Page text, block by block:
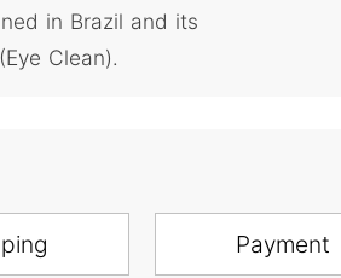
in Brazil and its
Clean).
Payment